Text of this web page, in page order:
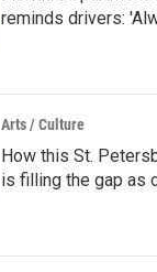
reminds drivers:
Arts / Culture
How this St.
is filling the gap as